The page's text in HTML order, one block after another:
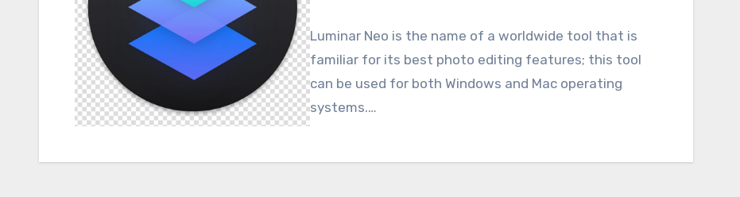
Luminar Neo is the name of a worldwide tool that is
familiar for its best photo editing features; this tool
can be used for both Windows and Mac operating
systems.…